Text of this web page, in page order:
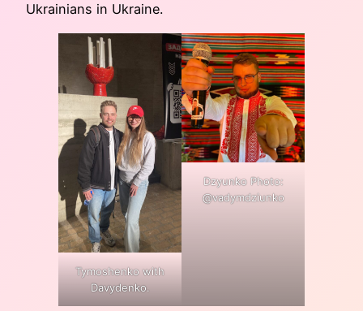
Ukrainians in Ukraine.
Tymoshenko with
Davydenko.
Dzyunko Photo:
@vadymdziunko